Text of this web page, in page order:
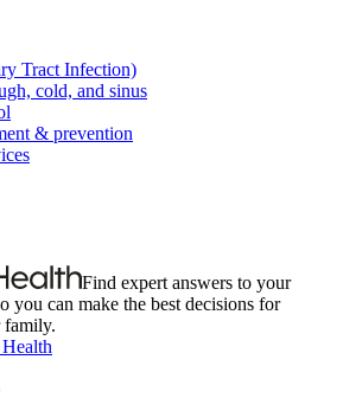
Tract Infection)
cold, and sinus
& prevention
Find expert answers to your
you can make the best decisions for
family.